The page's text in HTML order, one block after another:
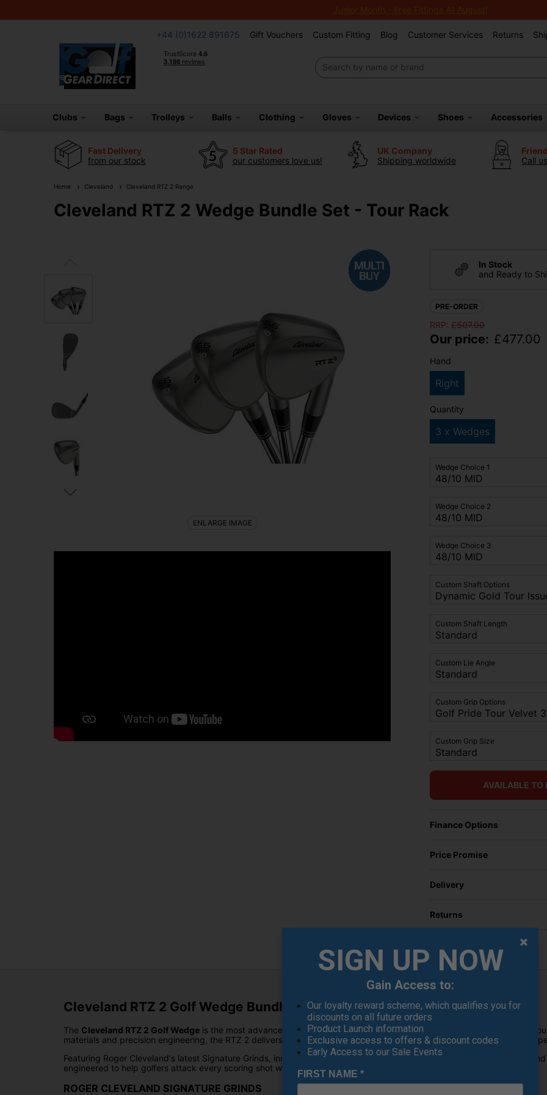
Junior Month - Free Fittings All August!
+44 (0)1622 891675 Gift Vouchers Custom Fitting Blog Customer Services Returns
Clubs Bags Trolleys Balls Clothing Gloves Devices Shoes Accessories
Fast Delivery
from our stock
5 Star Rated
our customers love us!
UK Company
Shipping worldwide
Call
Home Cleveland Cleveland RTZ 2 Range
Cleveland RTZ 2 Wedge Bundle Set - Tour Rack
In Stock
and Ready to
PRE-ORDER
RRP: £507.00
Our price: £477.00
Hand
Right
Quantity
3 x Wedges
Wedge Choice 1
Wedge Choice 2
Wedge Choice 3
Custom Shaft Options
Custom Shaft Length
Custom Lie Angle
Custom Grip Options
Custom Grip Size
AVAILABLE TO
Finance Options
Price Promise
Delivery
Returns
ENLARGE IMAGE
Cleveland RTZ 2 Golf Wedge Bundle Set - Tour Rack
The Cleveland RTZ 2 Golf Wedge is the most advanced blade wedge Cleveland has ever produced. Combining over
materials and precision engineering, the RTZ 2 delivers exceptional feel, remarkable consistency and outstanding spin
Featuring Roger Cleveland's latest Signature Grinds, innovative ZipCore iQ technology, premium Z-Alloy construction
engineered to help golfers attack every scoring shot with complete confidence.
ROGER CLEVELAND SIGNATURE GRINDS
SIGN UP NOW
Gain Access to:
Our loyalty reward scheme, which qualifies you for
discounts on all future orders
Product Launch information
Exclusive access to offers & discount codes
Early Access to our Sale Events
FIRST NAME *